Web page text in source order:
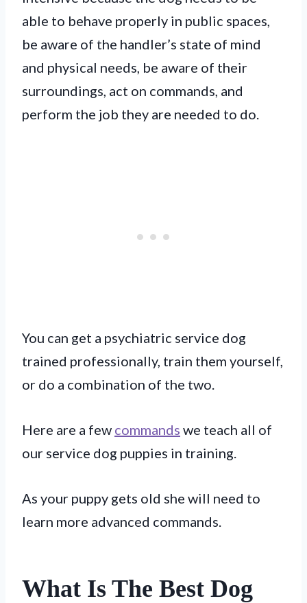
able to behave properly in public spaces,
be aware of the handler’s state of mind
and physical needs, be aware of their
surroundings, act on commands, and
perform the job they are needed to do.
You can get a psychiatric service dog
trained professionally, train them yourself,
or do a combination of the two.
Here are a few commands we teach all of
our service dog puppies in training.
As your puppy gets old she will need to
learn more advanced commands.
What Is The Best Dog